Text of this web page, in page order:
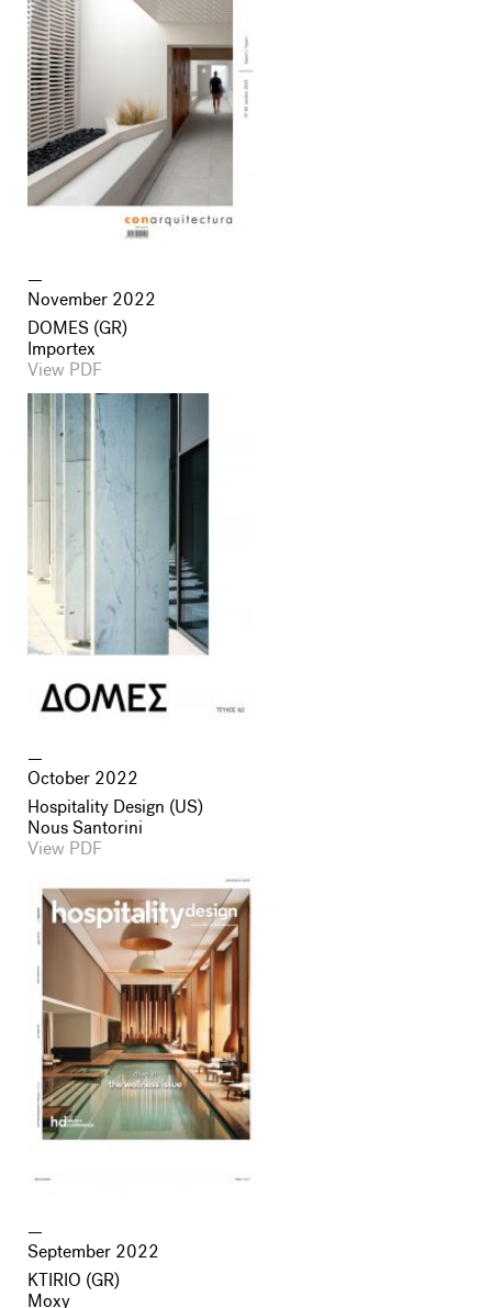
November 2022
DOMES (GR)
Importex
View PDF
October 2022
Hospitality Design (US)
Nous Santorini
View PDF
September 2022
KTIRIO (GR)
Moxy